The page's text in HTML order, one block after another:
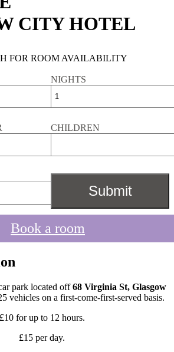
CITY HOTEL
FOR ROOM AVAILABILITY
NIGHTS
CHILDREN
Book a room
park located off68 Virginia St, Glasgow
vehicles on a first-come-first-served basis.
£10 for up to 12 hours.
£15 per day.